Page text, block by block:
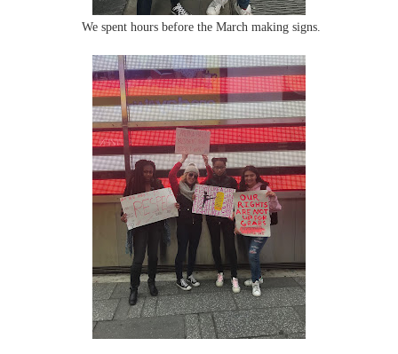
We spent hours before the March making signs.